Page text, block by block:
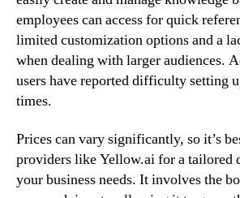
employees can access for quick
limited customization options and a
when dealing with larger audiences.
users have reported difficulty setting
times.
Prices can vary significantly, so it’s
providers like Yellow.ai for a tailored
your business needs. It involves the